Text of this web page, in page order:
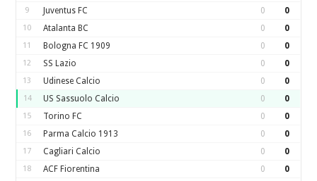
9 Juventus FC 0 0
10 Atalanta BC 0 0
11 Bologna FC 1909 0 0
12 SS Lazio 0 0
13 Udinese Calcio 0 0
14 US Sassuolo Calcio 0 0
15 Torino FC 0 0
16 Parma Calcio 1913 0 0
17 Cagliari Calcio 0 0
18 ACF Fiorentina 0 0